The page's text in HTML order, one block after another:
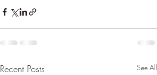
Recent Posts See All